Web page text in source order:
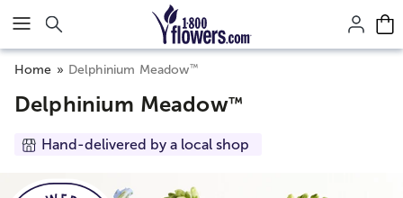
Click here to skip to main page content.
Home Delphinium Meadow™
Delphinium Meadow™
Hand-delivered by a local shop